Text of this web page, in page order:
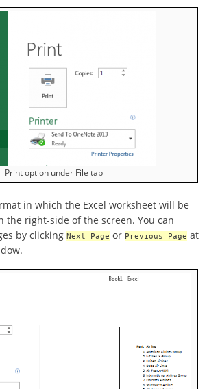
Print option under File tab
in which the Excel worksheet will be
the right-side of the screen. You can
by clicking Next Page or Previous Page at